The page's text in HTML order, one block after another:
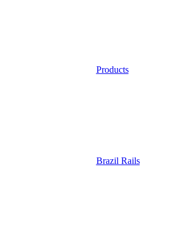
Products
Brazil Rails